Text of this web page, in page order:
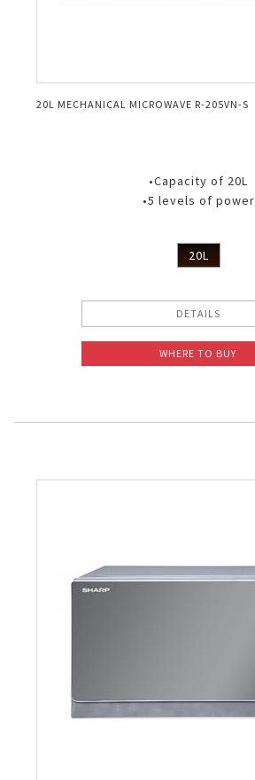
20L MECHANICAL MICROWAVE R-205VN-S
•Capacity of 20L
•5 levels of power
20L
DETAILS
WHERE TO BUY